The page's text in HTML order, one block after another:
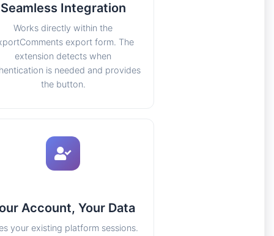
Seamless Integration
Works directly within the
export form. The
extension detects when
is needed and provides
the button.
Account, Your Data
your existing platform sessions.